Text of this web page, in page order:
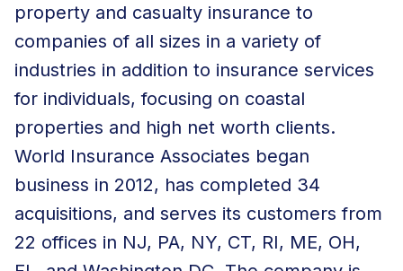
property and casualty insurance to
companies of all sizes in a variety of
industries in addition to insurance services
for individuals, focusing on coastal
properties and high net worth clients.
World Insurance Associates began
business in 2012, has completed 34
acquisitions, and serves its customers from
22 offices in NJ, PA, NY, CT, RI, ME, OH,